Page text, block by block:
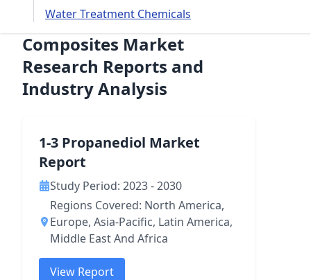
Water Treatment Chemicals
Composites Market
Research Reports and
Industry Analysis
1-3 Propanediol Market
Report
Study Period: 2023 - 2030
Regions Covered: North America,
Europe, Asia-Pacific, Latin America,
Middle East And Africa
View Report